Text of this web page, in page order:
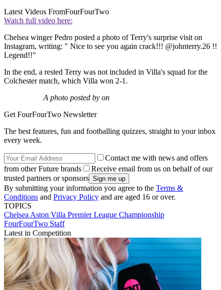
Latest Videos FromFourFourTwo
Watch full video here:
Chelsea winger Pedro posted a photo of Terry's surprise visit on
Instagram, writing: " Nice to see you again crack!!! @johnterry.26 !!
Legend!!"
In the end, a rested Terry was not included in Villa's squad for the
Colchester match, which Villa won 2-1.
A photo posted by on
Get FourFourTwo Newsletter
The best features, fun and footballing quizzes, straight to your inbox
every week.
Contact me with news and offers
from other Future brands
Receive email from us on behalf of our
trusted partners or sponsors
By submitting your information you agree to the Terms &
Conditions and Privacy Policy and are aged 16 or over.
TOPICS
Chelsea Aston Villa Premier League Championship
FourFourTwo Staff
Latest in Competition